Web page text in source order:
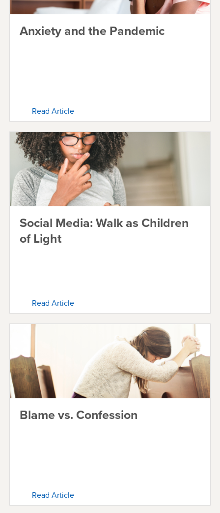
Anxiety and the Pandemic
Read Article
Social Media: Walk as Children
of Light
Read Article
Blame vs. Confession
Read Article